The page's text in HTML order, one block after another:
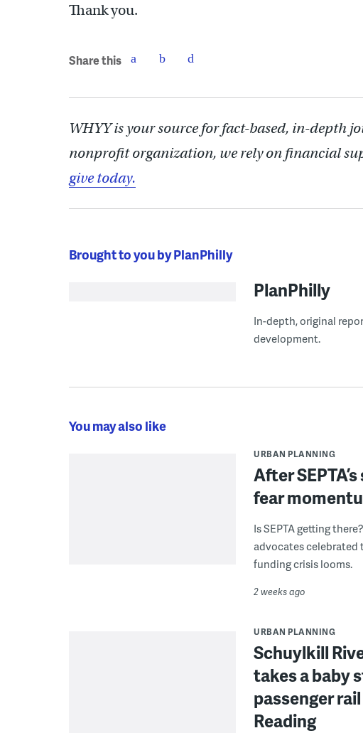
Thank you.
Share this
WHYY is your source for fact-based, in-depth
nonprofit organization, we rely on financial
give today.
Brought to you by PlanPhilly
PlanPhilly
In-depth, original
development.
You may also like
URBAN PLANNING
After
fear
Is SEPTA getting
advocates
funding crisis looms.
2 weeks ago
URBAN PLANNING
Schuylkill
takes a baby
passenger
Reading